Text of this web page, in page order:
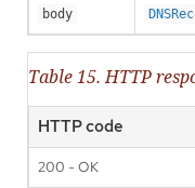
body
Table 15. HTTP
HTTP code
200 - OK